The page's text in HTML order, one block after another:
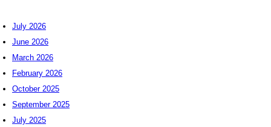
July 2026
June 2026
March 2026
February 2026
October 2025
September 2025
July 2025